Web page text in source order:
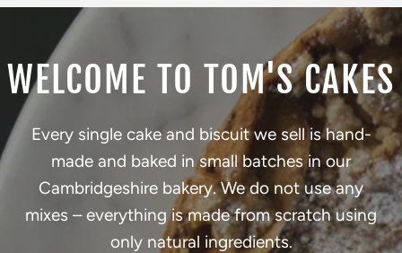
WELCOME TO TOM'S CAKES
Every single cake and biscuit we sell is hand-
made and baked in small batches in our
Cambridgeshire bakery. We do not use any
mixes – everything is made from scratch using
only natural ingredients.